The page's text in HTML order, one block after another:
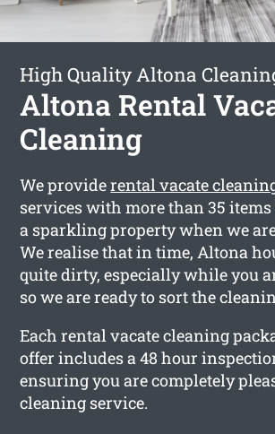
High Quality Altona
Altona Rental
Cleaning
We providerental vacate
services with more than 35 items
a sparkling property when we
We realise that in time, Altona
quite dirty, especially while you
so we are ready to sort the
Each rental vacate cleaning
offer includes a 48 hour
ensuring you are completely
cleaning service.